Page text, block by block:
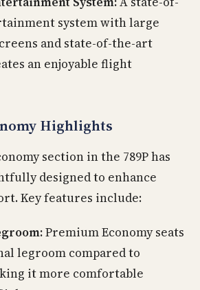
system with large
and state-of-the-art
an enjoyable flight
Highlights
section in the 789P has
designed to enhance
Key features include:
Premium Economy seats
legroom compared to
it more comfortable